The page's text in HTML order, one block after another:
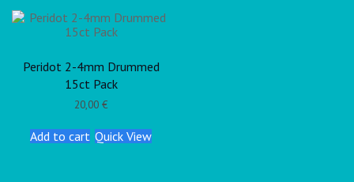
Peridot 2-4mm Drummed
15ct Pack
20,00€
Add to cart Quick View